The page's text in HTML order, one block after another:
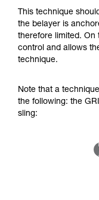
This technique
the belayer is
therefore limited. On
control and allows
technique.
Note that a
the following: the
sling: